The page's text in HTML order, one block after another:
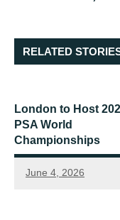
RELATED
London to Host
PSA World
Championships
June 4, 2026